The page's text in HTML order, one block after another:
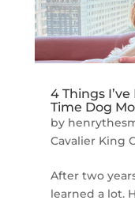
4 Things
Time Dog
by
Cavalier King
After two
learned a lot.